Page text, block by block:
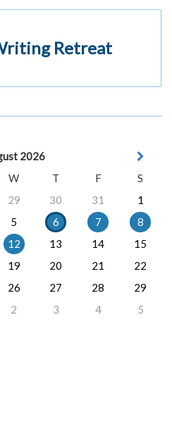
Retreat
2026
W T F
S
29 30 31
1
5 6 7
8
12 13 14
15
19 20 21
22
26 27 28
29
2 3 4 5